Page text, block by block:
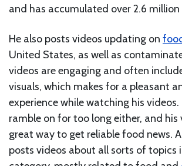
and has accumulated over 2.6
He also posts videos updating on
United States, as well as
videos are engaging and often
visuals, which makes for a pleasant
experience while watching his videos.
ramble on for too long either, and his
great way to get reliable food news.
posts videos about all sorts of topics